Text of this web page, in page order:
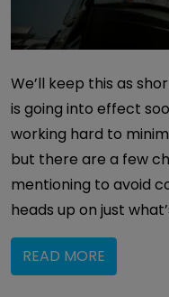
We’ll keep this as
is going into effect
working hard to
but there are a few
mentioning to avoid
heads up on just
READ MORE